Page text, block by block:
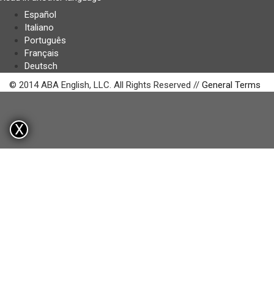
Español
Italiano
Português
Français
Deutsch
© 2014 ABA English, LLC. All Rights Reserved // General Terms
X